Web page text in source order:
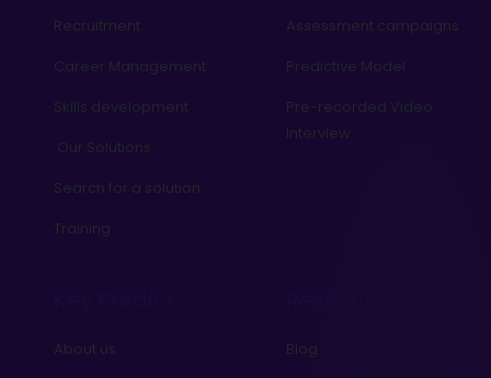
Recruitment
Career Management
Skills development
Our Solutions
Search for a solution
Training
Assessment campaigns
Predictive Model
Pre-recorded Video
Interview
About us
Blog